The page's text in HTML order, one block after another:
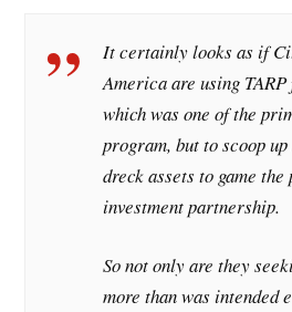
It certainly looks as if
America are using
which was one of the
program, but to scoop
dreck assets to game
investment partnership.
So not only are they
more than was intended